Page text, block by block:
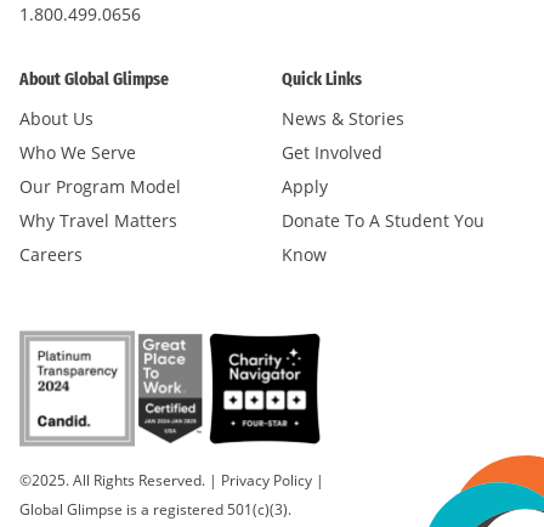
1.800.499.0656
About Global Glimpse
About Us
Who We Serve
Our Program Model
Why Travel Matters
Careers
Quick Links
News & Stories
Get Involved
Apply
Donate To A Student You
Know
©2025. All Rights Reserved. | Privacy Policy |
Global Glimpse is a registered 501(c)(3).